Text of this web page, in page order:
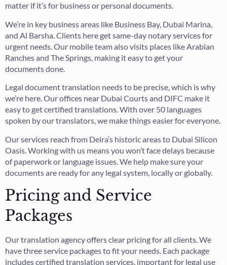
matter if it’s for business or personal documents.
We’re in key business areas like Business Bay, Dubai Marina,
and Al Barsha. Clients here get same-day notary services for
urgent needs. Our mobile team also visits places like Arabian
Ranches and The Springs, making it easy to get your
documents done.
Legal document translation needs to be precise, which is why
we’re here. Our offices near Dubai Courts and DIFC make it
easy to get certified translations. With over 50 languages
spoken by our translators, we make things easier for everyone.
Our services reach from Deira’s historic areas to Dubai Silicon
Oasis. Working with us means you won’t face delays because
of paperwork or language issues. We help make sure your
documents are ready for any legal system, locally or globally.
Pricing and Service
Packages
Our translation agency offers clear pricing for all clients. We
have three service packages to fit your needs. Each package
includes certified translation services, important for legal use